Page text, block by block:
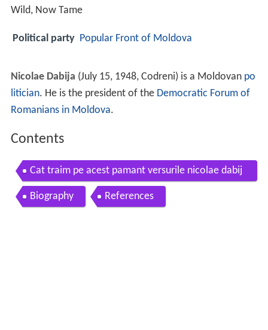
Wild, Now Tame
Political party Popular Front of Moldova
Nicolae Dabija (July 15, 1948, Codreni) is a Moldovan po
litician. He is the president of the Democratic Forum of
Romanians in Moldova.
Contents
Cat traim pe acest pamant versurile nicolae dabij
a
Biography References